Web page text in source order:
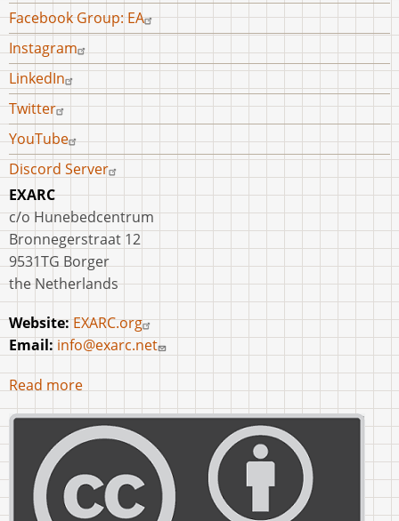
Facebook Group: EA
Instagram
LinkedIn
Twitter
YouTube
Discord Server
EXARC
c/o Hunebedcentrum
Bronnegerstraat 12
9531TG Borger
the Netherlands
Website:EXARC.org
Email: info@exarc.net
Read more